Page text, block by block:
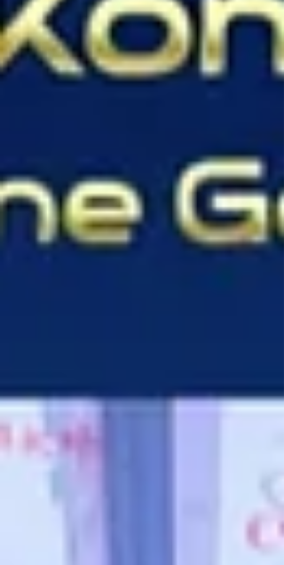
time to give your vulnerable skin and mind
complete "Refresh & Reset"! From now
July 16, YHKCare, in collaboration w